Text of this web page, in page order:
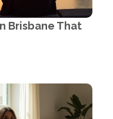
Brisbane That